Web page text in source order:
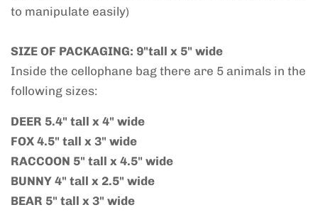
to manipulate easily)
SIZE OF PACKAGING: 9"tall x 5" wide
Inside the cellophane bag there are 5 animals in the
following sizes:
DEER 5.4" tall x 4" wide
FOX 4.5" tall x 3" wide
RACCOON 5" tall x 4.5" wide
BUNNY 4" tall x 2.5" wide
BEAR 5" tall x 3" wide